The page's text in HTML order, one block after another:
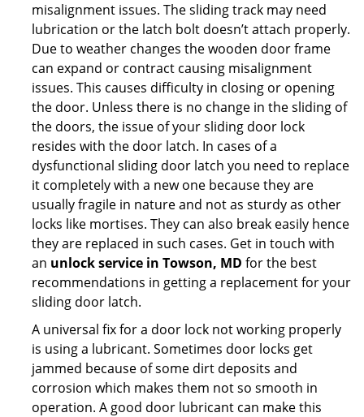
misalignment issues. The sliding track may need
lubrication or the latch bolt doesn’t attach properly.
Due to weather changes the wooden door frame
can expand or contract causing misalignment
issues. This causes difficulty in closing or opening
the door. Unless there is no change in the sliding of
the doors, the issue of your sliding door lock
resides with the door latch. In cases of a
dysfunctional sliding door latch you need to replace
it completely with a new one because they are
usually fragile in nature and not as sturdy as other
locks like mortises. They can also break easily hence
they are replaced in such cases. Get in touch with
an unlock service in Towson, MD for the best
recommendations in getting a replacement for your
sliding door latch.
A universal fix for a door lock not working properly
is using a lubricant. Sometimes door locks get
jammed because of some dirt deposits and
corrosion which makes them not so smooth in
operation. A good door lubricant can make this